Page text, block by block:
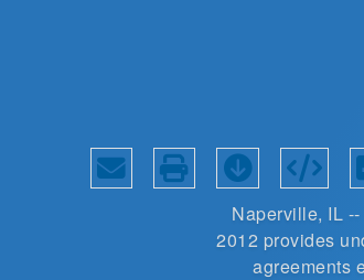
Naperville, IL --
2012 provides
agreements